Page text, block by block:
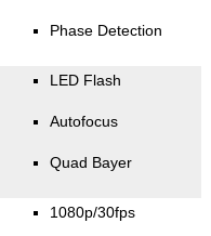
Phase Detection
LED Flash
Autofocus
Quad Bayer
1080p/30fps